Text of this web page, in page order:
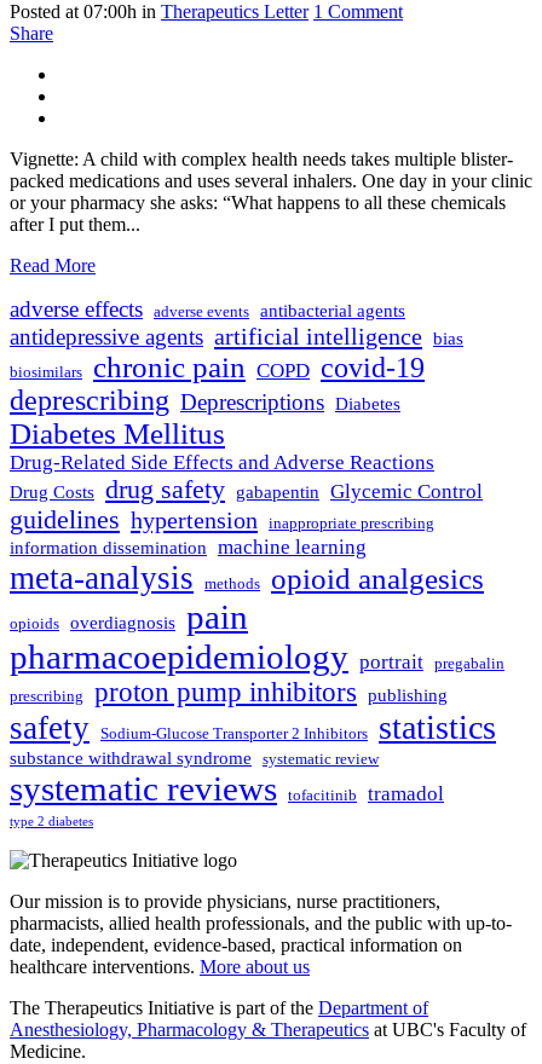
Posted at 07:00h in Therapeutics Letter 1 Comment
Share
Vignette: A child with complex health needs takes multiple blister-
packed medications and uses several inhalers. One day in your clinic
or your pharmacy she asks: “What happens to all these chemicals
after I put them...
Read More
adverse effects adverse events antibacterial agents
antidepressive agents artificial intelligence bias
biosimilars chronic pain COPD covid-19
deprescribing Deprescriptions Diabetes
Diabetes Mellitus
Drug-Related Side Effects and Adverse Reactions
Drug Costs drug safety gabapentin Glycemic Control
guidelines hypertension inappropriate prescribing
information dissemination machine learning
meta-analysis methods opioid analgesics
opioids overdiagnosis pain
pharmacoepidemiology portrait pregabalin
prescribing
proton pump inhibitors publishing
safety Sodium-Glucose Transporter 2 Inhibitors statistics
substance withdrawal syndrome systematic review
systematic reviews tofacitinib tramadol
type 2 diabetes
Our mission is to provide physicians, nurse practitioners,
pharmacists, allied health professionals, and the public with up-to-
date, independent, evidence-based, practical information on
healthcare interventions. More about us
The Therapeutics Initiative is part of the Department of
Anesthesiology, Pharmacology & Therapeutics at UBC's Faculty of
Medicine.